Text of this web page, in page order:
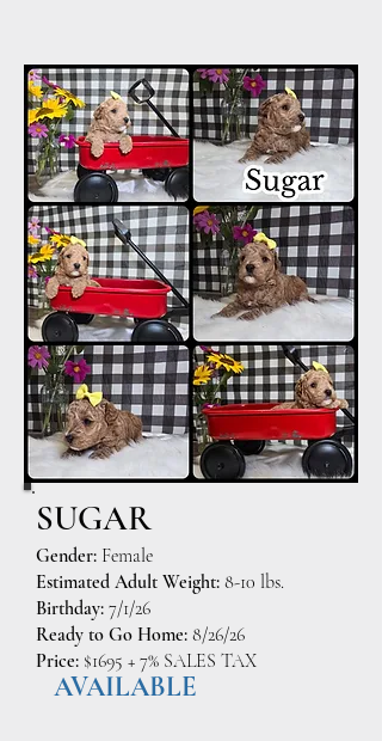
SUGAR
Gender: Female
Estimated Adult Weight: 8-10 lbs.
Birthday: 7/1/26
Ready to Go Home: 8/26/26
Price: $1695 + 7% SALES TAX
AVAILABLE